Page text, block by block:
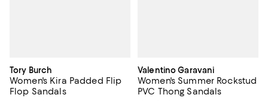
Tory Burch
Women's Kira Padded Flip
Flop Sandals
Valentino Garavani
Women's Summer Rockstud
PVC Thong Sandals